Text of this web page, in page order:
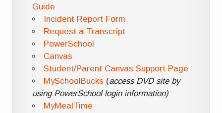
Guide
Incident Report Form
Request a Transcript
PowerSchool
Canvas
Student/Parent Canvas Support Page
MySchoolBucks (access DVD site by
using PowerSchool login information)
MyMealTime